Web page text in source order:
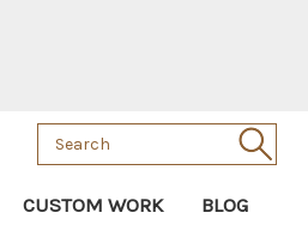
Search
Keyword:
CUSTOM WORK BLOG